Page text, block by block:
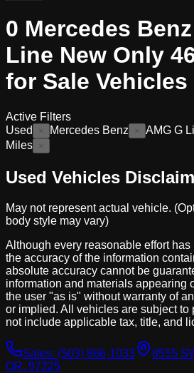
0 Mercedes
Line New Only
for Sale Vehicles
Active Filters
Used
× Mercedes Benz ×
AMG G
Miles
×
Used Vehicles
May not represent actual vehicle.
body style may vary)
Although every reasonable effort
the accuracy of the information
absolute accuracy cannot be
information and materials appearing
the user "as is" without warranty of
or implied. All vehicles are subject to
not include applicable tax, title, and
Sales: (503) 866-1033
8555
OR, 97225